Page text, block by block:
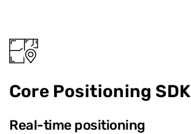
Core Positioning SDK
Real-time positioning